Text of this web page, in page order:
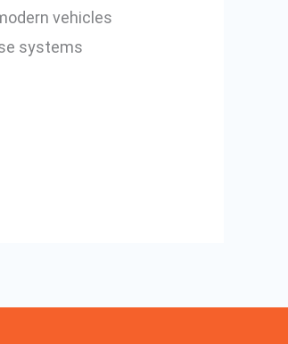
vehicles
systems